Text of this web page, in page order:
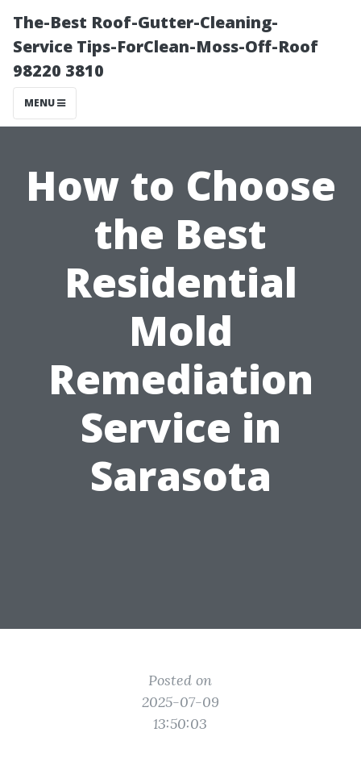
The-Best Roof-Gutter-Cleaning-
Service Tips-ForClean-Moss-Off-Roof
98220 3810
MENU
How to Choose
the Best
Residential
Mold
Remediation
Service in
Sarasota
Posted on
2025-07-09
13:50:03